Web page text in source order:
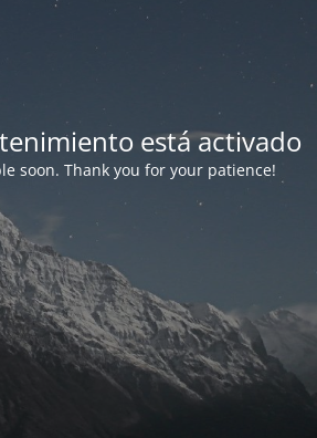
está activado
soon. Thank you for your patience!